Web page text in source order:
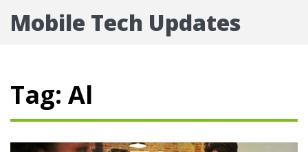
Mobile Tech Updates
Tag: Al